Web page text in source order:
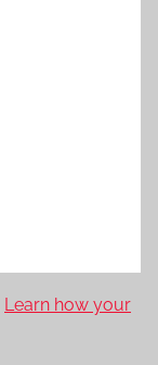
Learn how your